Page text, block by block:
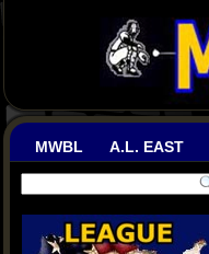
MWBL A.L. EAST